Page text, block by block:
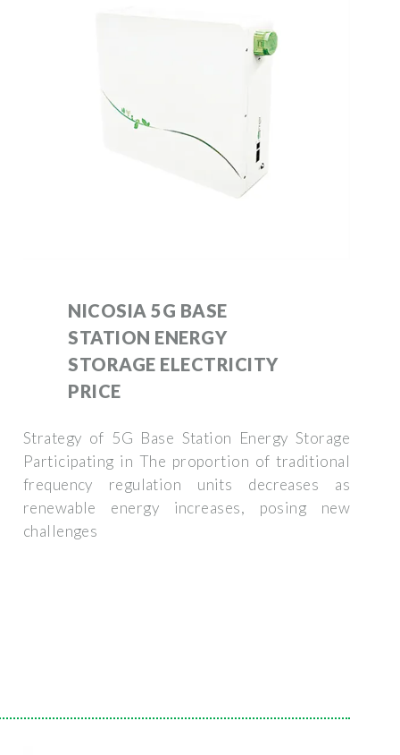
NICOSIA 5G BASE
STATION ENERGY
STORAGE ELECTRICITY
PRICE
Strategy of 5G Base Station Energy Storage
Participating in The proportion of traditional
frequency regulation units decreases as
renewable energy increases, posing new
challenges